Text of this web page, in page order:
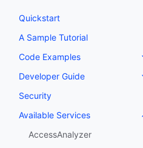
Quickstart
A Sample Tutorial
Code Examples
Developer Guide
Security
Available Services
AccessAnalyzer